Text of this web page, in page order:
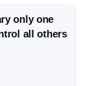
only one
all others